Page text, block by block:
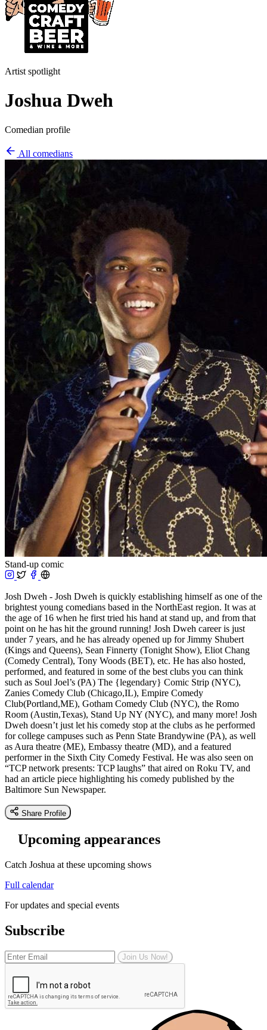
Artist spotlight
Joshua Dweh
Comedian profile
All comedians
Stand-up comic
Josh Dweh - Josh Dweh is quickly establishing himself as one of the
brightest young comedians based in the NorthEast region. It was at
the age of 16 when he first tried his hand at stand up, and from that
point on he has hit the ground running! Josh Dweh career is just
under 7 years, and he has already opened up for Jimmy Shubert
(Kings and Queens), Sean Finnerty (Tonight Show), Eliot Chang
(Comedy Central), Tony Woods (BET), etc. He has also hosted,
performed, and featured in some of the best clubs you can think
such as Soul Joel’s (PA) The {legendary} Comic Strip (NYC),
Zanies Comedy Club (Chicago,IL), Empire Comedy
Club(Portland,ME), Gotham Comedy Club (NYC), the Romo
Room (Austin,Texas), Stand Up NY (NYC), and many more! Josh
Dweh doesn’t just let his comedy stop at the clubs as he performed
for college campuses such as Penn State Brandywine (PA), as well
as Aura theatre (ME), Embassy theatre (MD), and a featured
performer in the Sixth City Comedy Festival. He was also seen on
“TCP network presents: TCP laughs” that aired on Roku TV, and
had an article piece highlighting his comedy published by the
Baltimore Sun Newspaper.
Share Profile
Upcoming appearances
Catch Joshua at these upcoming shows
Full calendar
For updates and special events
Subscribe
Join Us Now!